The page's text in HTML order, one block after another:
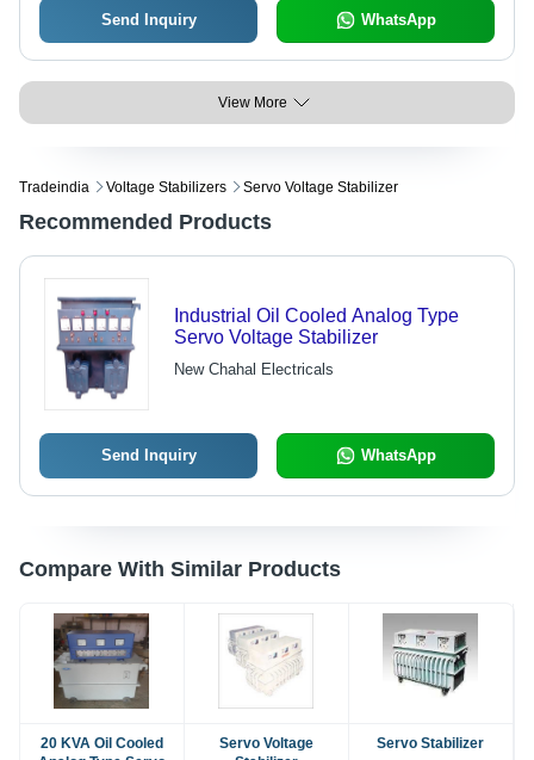
Send Inquiry WhatsApp
View More
Tradeindia Voltage Stabilizers Servo Voltage Stabilizer
Recommended Products
Industrial Oil Cooled Analog Type
Servo Voltage Stabilizer
New Chahal Electricals
Send Inquiry WhatsApp
Compare With Similar Products
20 KVA Oil Cooled
Servo Voltage
Servo Stabilizer